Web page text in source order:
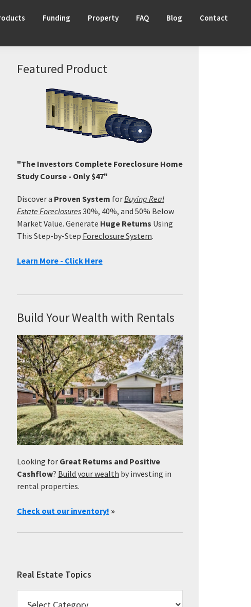
Funding Property FAQ Blog Contact
Primary
Sidebar
Featured Product
"The Investors Complete Foreclosure Home
Study Course - Only $47"
Discover a Proven System forBuying Real
Estate Foreclosures30%, 40%, and 50% Below
Market Value. Generate Huge Returns Using
This Step-by-Step Foreclosure System.
Learn More - Click Here
Build Your Wealth with Rentals
Looking for Great Returns and Positive
Cashflow? Build your wealth by investing in
rental properties.
Check out our inventory! »
Real Estate Topics